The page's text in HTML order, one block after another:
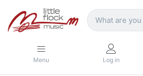
Menu Log in